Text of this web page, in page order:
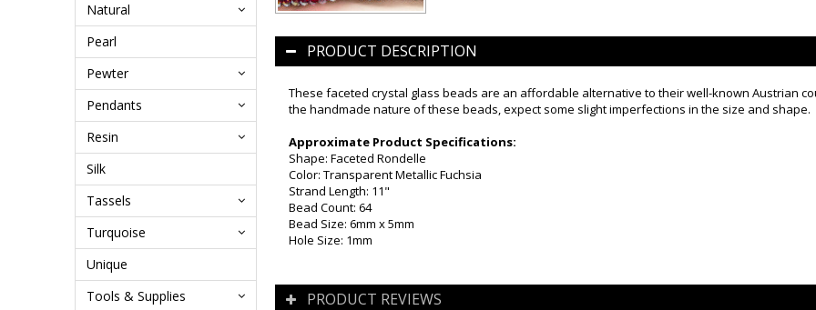
Natural
Pearl
Pewter
Pendants
Resin
Silk
Tassels
Turquoise
Unique
Tools & Supplies
PRODUCT DESCRIPTION
These faceted crystal glass beads are an affordable alternative to their well-known Austrian
the handmade nature of these beads, expect some slight imperfections in the size and shape.
Approximate Product Specifications:
Shape: Faceted Rondelle
Color: Transparent Metallic Fuchsia
Strand Length: 11"
Bead Count: 64
Bead Size: 6mm x 5mm
Hole Size: 1mm
PRODUCT REVIEWS